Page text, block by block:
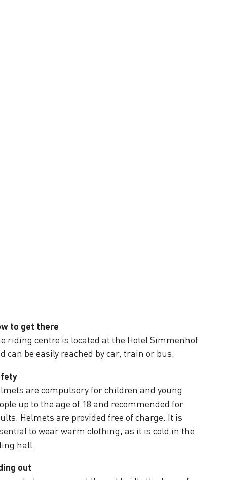
to get there
riding centre is located at the Hotel Simmenhof
can be easily reached by car, train or bus.
are compulsory for children and young
up to the age of 18 and recommended for
Helmets are provided free of charge. It is
to wear warm clothing, as it is cold in the
hall.
out